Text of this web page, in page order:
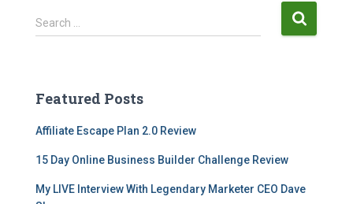
Search …
Featured Posts
Affiliate Escape Plan 2.0 Review
15 Day Online Business Builder Challenge Review
My LIVE Interview With Legendary Marketer CEO Dave